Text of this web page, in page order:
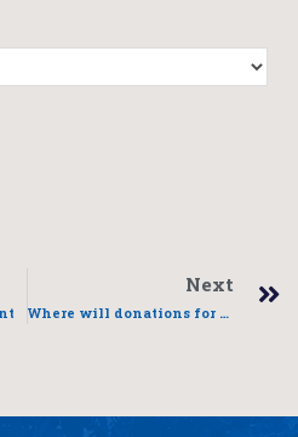
Next
Where will donations for the Fredericton Global 6k for Water go?